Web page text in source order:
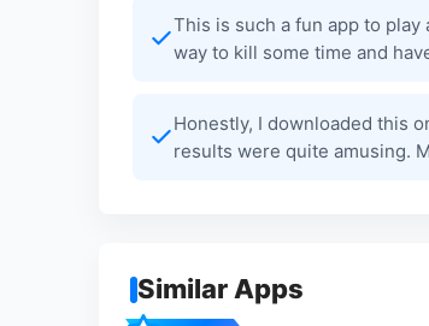
This is such a fun app to
way to kill some time and
Honestly, I downloaded this
results were quite amusing.
Similar Apps